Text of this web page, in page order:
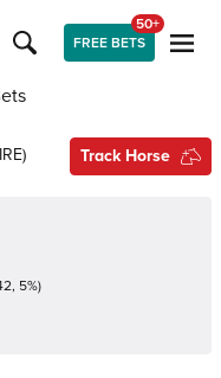
FREE BETS
50+
IRE) Track Horse
, 5%)